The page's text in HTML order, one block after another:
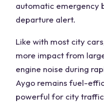
automatic emergency
departure alert.
Like with most city
more impact from
engine noise during
Aygo remains fuel-
powerful for city